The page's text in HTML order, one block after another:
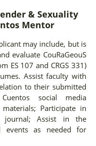
& Sexuality
Mentor
may include, but is
evaluate CouRaGeouS
ES 107 and CRGS 331)
Assist faculty with
to their submitted
social media
Participate in
journal; Assist in the
events as needed for